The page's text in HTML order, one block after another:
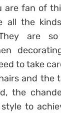
are fan of
all the
are so
to take
and the
the
to